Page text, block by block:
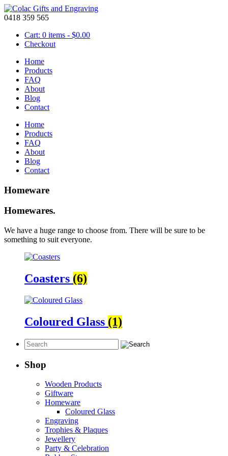
0418 359 565
Cart: 0 items - $0.00
Checkout
Home
Products
FAQ
About
Blog
Contact
Home
Products
FAQ
About
Blog
Contact
Homeware
Homewares.
We have a huge range to choose from. There will be sure to be
something to suit everyone.
Coasters (6)
Coloured Glass (1)
Shop
Wooden Products
Giftware
Homeware
Coloured Glass
Engraving
Trophies & Plaques
Jewellery
Party & Celebration